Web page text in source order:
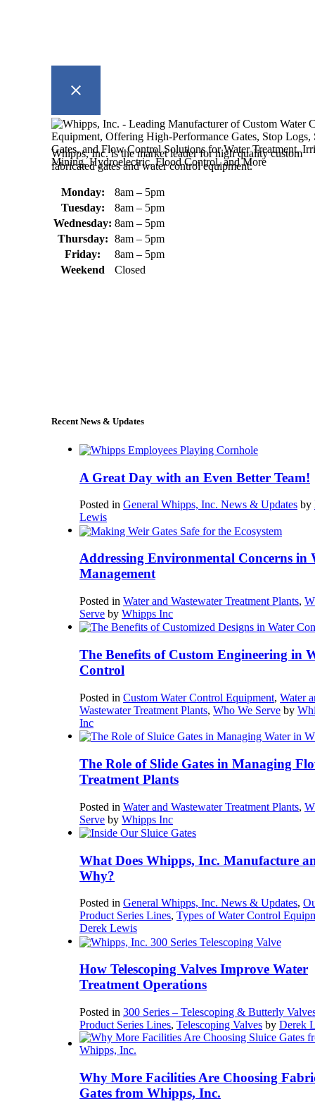
Whipps, Inc. is the market leader for high quality custom
fabricated gates and water control equipment.
Monday:
8am – 5pm
Tuesday:
8am – 5pm
Wednesday: 8am – 5pm
Thursday: 8am – 5pm
Friday:
8am – 5pm
Weekend
Closed
Recent News & Updates
A Great Day with an Even Better Team!
Posted in General Whipps, Inc. News & Updates by
Lewis
Addressing Environmental Concerns in
Management
Posted in Water and Wastewater Treatment Plants,
Serve by Whipps Inc
The Benefits of Custom Engineering in
Control
Posted in Custom Water Control Equipment, Water
Wastewater Treatment Plants, Who We Serve by
Inc
The Role of Slide Gates in Managing
Treatment Plants
Posted in Water and Wastewater Treatment Plants,
Serve by Whipps Inc
What Does Whipps, Inc. Manufacture
Why?
Posted in General Whipps, Inc. News & Updates,
Product Series Lines, Types of Water Control
Derek Lewis
How Telescoping Valves Improve Water
Treatment Operations
Posted in 300 Series – Telescoping & Butterly
Product Series Lines, Telescoping Valves by Derek
Why More Facilities Are Choosing
Gates from Whipps, Inc.